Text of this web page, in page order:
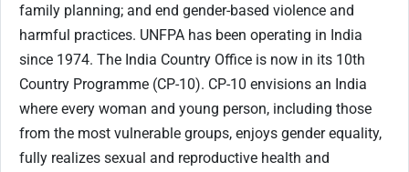
family planning; and end gender-based violence and
harmful practices. UNFPA has been operating in India
since 1974. The India Country Office is now in its 10th
Country Programme (CP-10). CP-10 envisions an India
where every woman and young person, including those
from the most vulnerable groups, enjoys gender equality,
fully realizes sexual and reproductive health and